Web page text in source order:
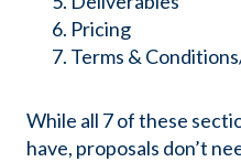
Pricing
Terms &
While all 7 of these
have, proposals don’t